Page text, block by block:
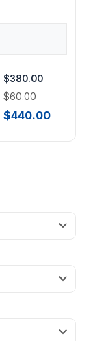
$380.00
$60.00
$440.00